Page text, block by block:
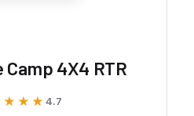
Camp 4X4 RTR
4.7